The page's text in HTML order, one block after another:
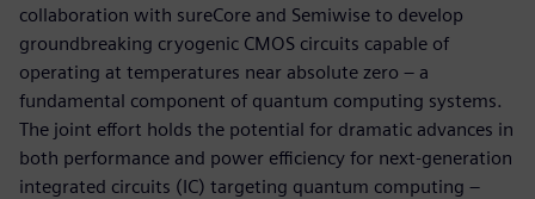
collaboration with sureCore and Semiwise to develop
groundbreaking cryogenic CMOS circuits capable of
operating at temperatures near absolute zero – a
fundamental component of quantum computing systems.
The joint effort holds the potential for dramatic advances in
both performance and power efficiency for next-generation
integrated circuits (IC) targeting quantum computing –